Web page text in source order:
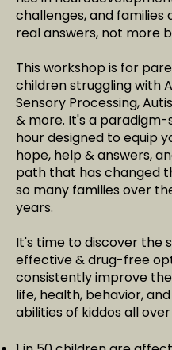
challenges, and families
real answers, not more
This workshop is for
children struggling with
Sensory Processing,
& more. It's a paradigm-
hour designed to equip
hope, help & answers,
path that has changed
so many families over
years.
It's time to discover the
effective & drug-free
consistently improve
life, health, behavior,
abilities of kiddos all